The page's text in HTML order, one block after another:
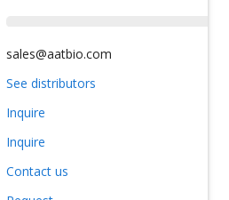
sales@aatbio.com
See distributors
Inquire
Inquire
Contact us